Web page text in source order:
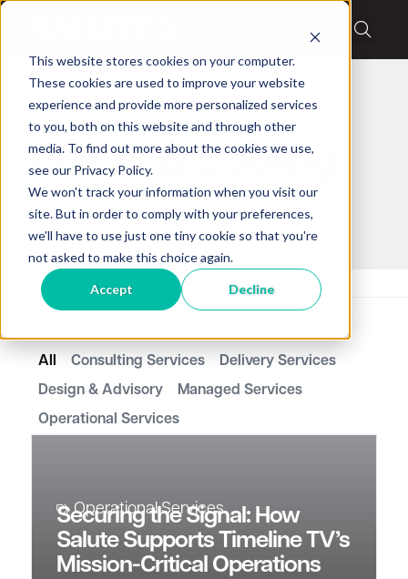
This website stores cookies on your computer.
These cookies are used to improve your website
experience and provide more personalized services
to you, both on this website and through other
media. To find out more about the cookies we use,
see our Privacy Policy.
We won't track your information when you visit our
site. But in order to comply with your preferences,
we'll have to use just one tiny cookie so that you're
not asked to make this choice again.
Accept Decline
Power & Cooling
Resources Power & Cooling
Consulting Services
Delivery Services
Design & Advisory
Managed Services
Operational Services
All
Operational Services
Securing the Signal: How
Salute Supports Timeline TV’s
Mission-Critical Operations